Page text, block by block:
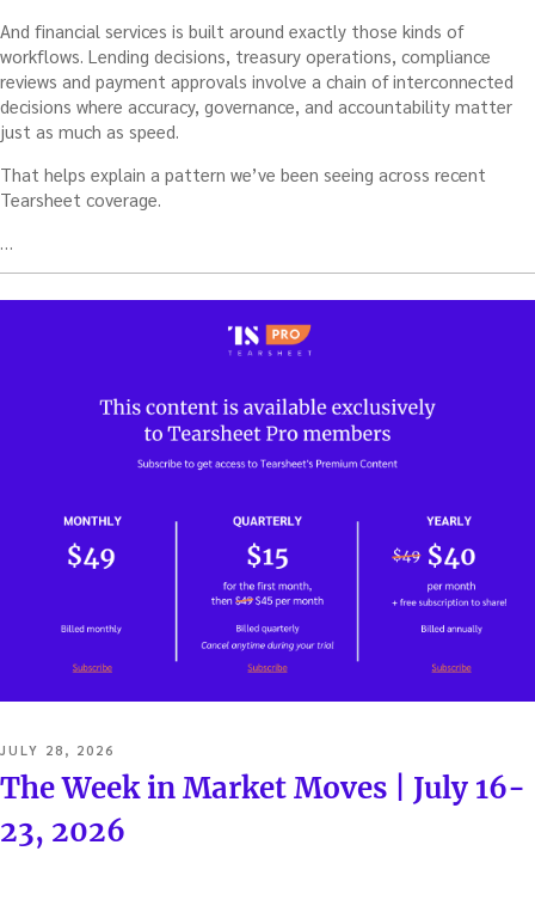
And financial services is built around exactly those kinds of
workflows. Lending decisions, treasury operations, compliance
reviews and payment approvals involve a chain of interconnected
decisions where accuracy, governance, and accountability matter
just as much as speed.
That helps explain a pattern we’ve been seeing across recent
Tearsheet coverage.
POSTED
ON
JULY 28, 2026
The Week in Market Moves | July 16-
23, 2026